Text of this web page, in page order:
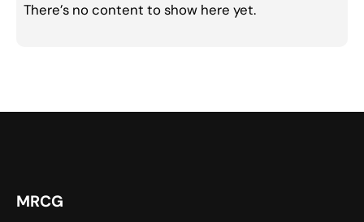
There’s no content to show here yet.
MRCG